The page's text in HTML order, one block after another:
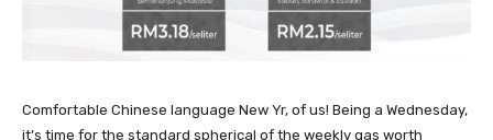
Comfortable Chinese language New Yr, of us! Being a Wednesday,
it’s time for the standard spherical of the weekly gas worth